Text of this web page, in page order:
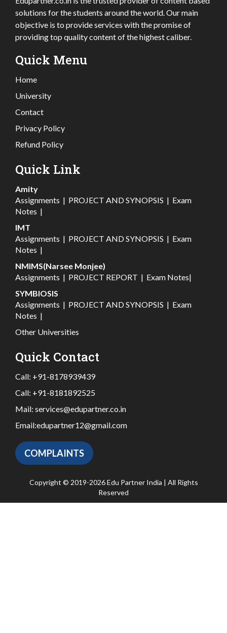
solutions for the students around the world. Our main
objective is to provide services with the promise of
providing top quality content of the highest caliber.
Quick Menu
Home
University
Contact
Privacy Policy
Refund Policy
Quick Link
Amity
Assignments | PROJECT AND SYNOPSIS | Exam
Notes |
IMT
Assignments | PROJECT AND SYNOPSIS | Exam
Notes |
NMIMS(Narsee Monjee)
Assignments | PROJECT REPORT | Exam Notes|
SYMBIOSIS
Assignments | PROJECT AND SYNOPSIS | Exam
Notes |
Other Universities
Quick Contact
Call: +91-8178939439
Call: +91-8181892525
Mail: services@edupartner.co.in
Email:edupartner12@gmail.com
COMPLAINTS
Copyright © 2019-2026 Edu Partner India | All Rights
Reserved